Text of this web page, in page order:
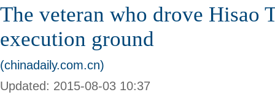
The veteran who drove Hisao
execution ground
(chinadaily.com.cn)
Updated: 2015-08-03 10:37